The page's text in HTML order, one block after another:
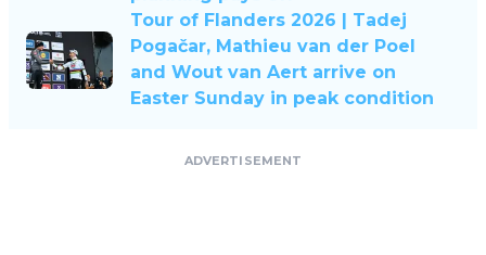
Tour of Flanders 2026 | Tadej
Pogačar, Mathieu van der Poel
and Wout van Aert arrive on
Easter Sunday in peak condition
ADVERTISEMENT